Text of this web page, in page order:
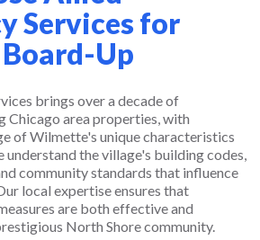
Services for
Up
brings over a decade of
Chicago area properties, with
of Wilmette's unique characteristics
understand the village's building codes,
community standards that influence
local expertise ensures that
are both effective and
North Shore community.